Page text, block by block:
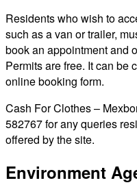
Residents who wish to
such as a van or trailer,
book an appointment and
Permits are free. It can be
online booking form.
Cash For Clothes –
582767 for any queries
offered by the site.
Environment